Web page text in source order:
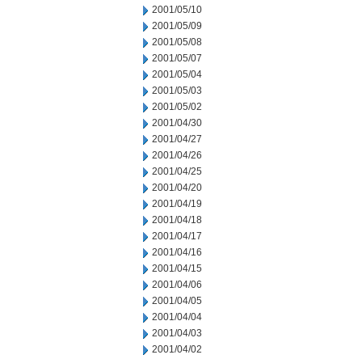
2001/05/10
2001/05/09
2001/05/08
2001/05/07
2001/05/04
2001/05/03
2001/05/02
2001/04/30
2001/04/27
2001/04/26
2001/04/25
2001/04/20
2001/04/19
2001/04/18
2001/04/17
2001/04/16
2001/04/15
2001/04/06
2001/04/05
2001/04/04
2001/04/03
2001/04/02